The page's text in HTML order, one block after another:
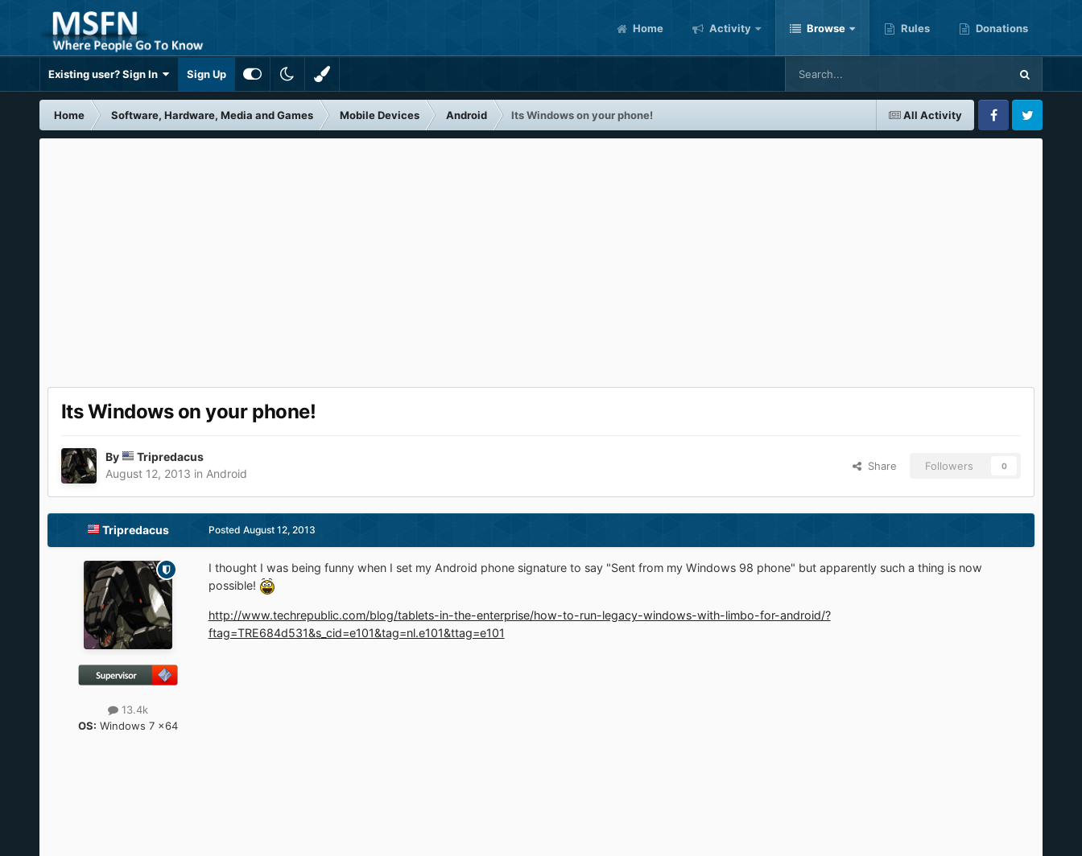
Home Activity Browse Rules Donations
Existing user? Sign In Sign Up
All Activity
Home Software, Hardware, Media and Games Mobile Devices Android Its Windows on your phone!
FacebookTwitter
Its Windows on your phone!
By
Tripredacus
August 12, 2013 in Android
Share Followers 0
Tripredacus
13.4k
OS: Windows 7 x64
Posted August 12, 2013
I thought I was being funny when I set my Android phone signature to say "Sent from my Windows 98 phone" but apparently such a thing is now
possible!
http://www.techrepublic.com/blog/tablets-in-the-enterprise/how-to-run-legacy-windows-with-limbo-for-android/?
ftag=TRE684d531&s_cid=e101&tag=nl.e101&ttag=e101